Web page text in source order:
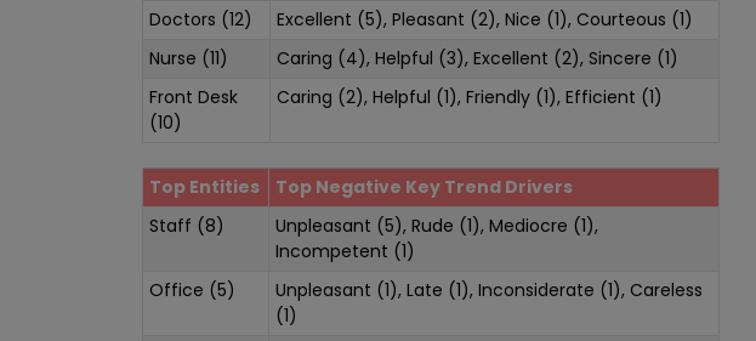
Doctors (12)
Excellent (5), Pleasant (2), Nice (1), Courteous (1)
Nurse (11)
Caring (4), Helpful (3), Excellent (2), Sincere (1)
Front Desk
(10)
Caring (2), Helpful (1), Friendly (1), Efficient (1)
Top Entities
Top Negative Key Trend Drivers
Staff (8)
Unpleasant (5), Rude (1), Mediocre (1),
Incompetent (1)
Office (5)
Unpleasant (1), Late (1), Inconsiderate (1), Careless
(1)